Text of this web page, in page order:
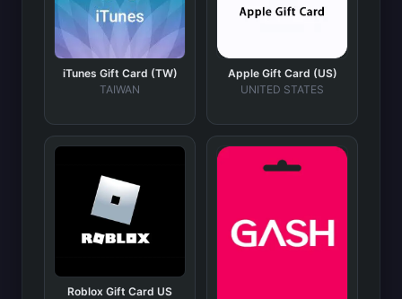
iTunes Gift Card (TW)
TAIWAN
Apple Gift Card (US)
UNITED STATES
Roblox Gift Card US